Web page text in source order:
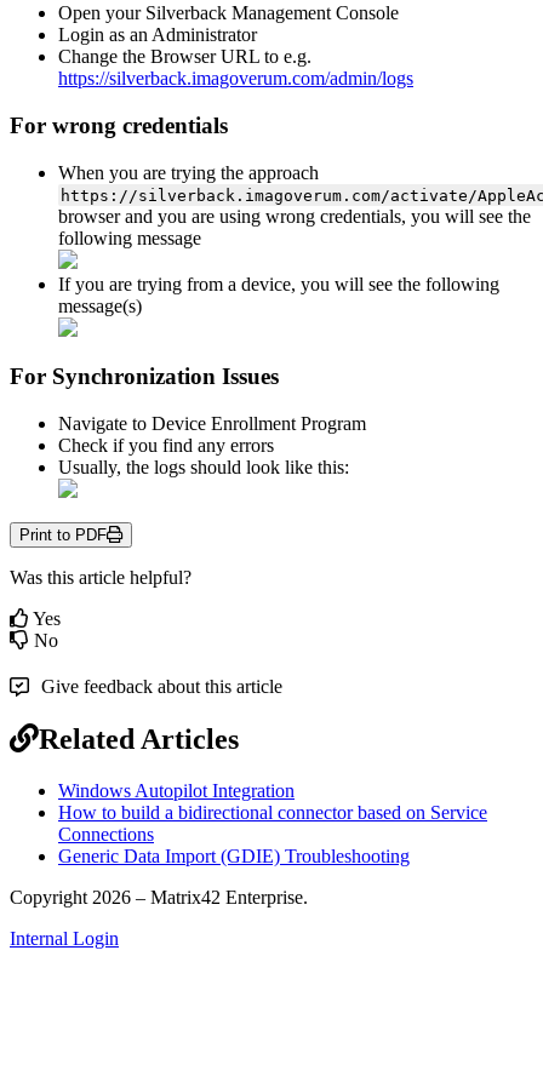
Open your Silverback Management Console
Login as an Administrator
Change the Browser URL to e.g.
https://silverback.imagoverum.com/admin/logs
For wrong credentials
When you are trying the approach
https : / /silverback . imagoverum. com/activate /
browser and you are using wrong credentials, you will see the
following message
If you are trying from a device, you will see the following
message(s)
For Synchronization Issues
Navigate to Device Enrollment Program
Check if you find any errors
Usually, the logs should look like this:
Print to PDF
Was this article helpful?
Yes
No
Give feedback about this article
Related Articles
Windows Autopilot Integration
How to build a bidirectional connector based on Service
Connections
Generic Data Import (GDIE) Troubleshooting
Copyright 2026 – Matrix42 Enterprise.
Internal Login